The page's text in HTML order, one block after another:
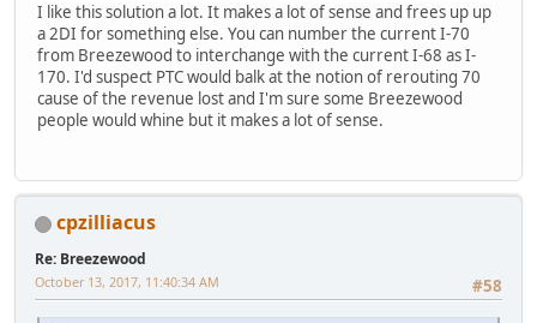
I like this solution a lot. It makes a lot of sense and frees up up
a 2DI for something else. You can number the current I-70
from Breezewood to interchange with the current I-68 as I-
170. I'd suspect PTC would balk at the notion of rerouting 70
cause of the revenue lost and I'm sure some Breezewood
people would whine but it makes a lot of sense.
cpzilliacus
Re: Breezewood
#58
October 13, 2017, 11:40:34 AM